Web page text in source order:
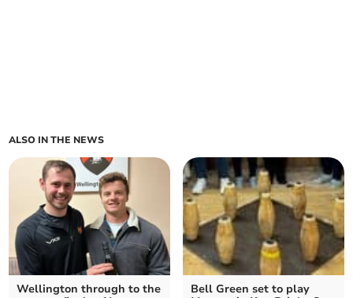
ALSO IN THE NEWS
Wellington through to the
Bell Green set to play